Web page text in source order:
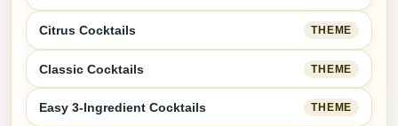
Citrus Cocktails THEME
Classic Cocktails THEME
Easy 3-Ingredient Cocktails THEME